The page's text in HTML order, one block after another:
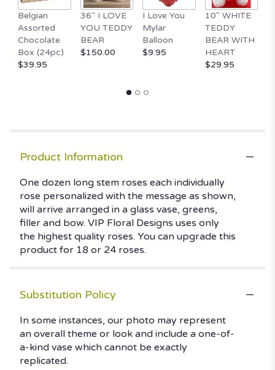
Belgian
Assorted
Chocolate
Box (24pc)
$39.95
36" I LOVE
YOU TEDDY
BEAR
$150.00
I Love You
Mylar
Balloon
$9.95
10" WHITE
TEDDY
BEAR WITH
HEART
$29.95
Product Information
One dozen long stem roses each individually
rose personalized with the message as shown,
will arrive arranged in a glass vase, greens,
filler and bow. VIP Floral Designs uses only
the highest quality roses. You can upgrade this
product for 18 or 24 roses.
Substitution Policy
In some instances, our photo may represent
an overall theme or look and include a one-of-
a-kind vase which cannot be exactly
replicated.